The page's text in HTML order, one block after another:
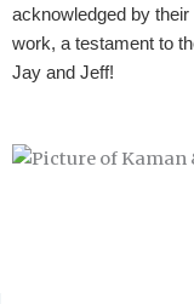
acknowledged by
work, a testament to
Jay and Jeff!